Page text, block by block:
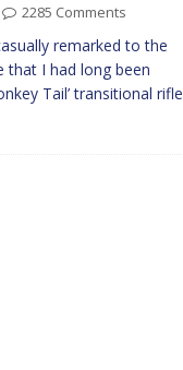
2285 Comments
remarked to the
that I had long been
Tail’ transitional rifle